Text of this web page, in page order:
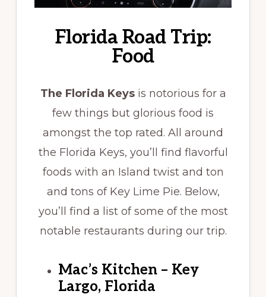
Florida Road Trip:
Food
The Florida Keysis notorious for a
few things but glorious food is
amongst the top rated. All around
the Florida Keys, you’ll find flavorful
foods with an Island twist and ton
and tons of Key Lime Pie. Below,
you’ll find a list of some of the most
notable restaurants during our trip.
Mac’s Kitchen – Key
Largo, Florida